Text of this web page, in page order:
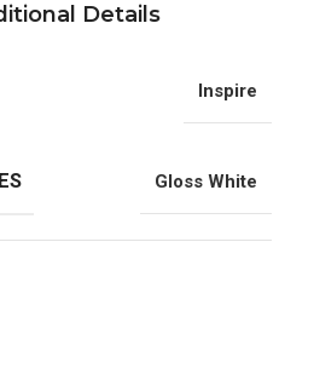
Details
Inspire
Gloss White